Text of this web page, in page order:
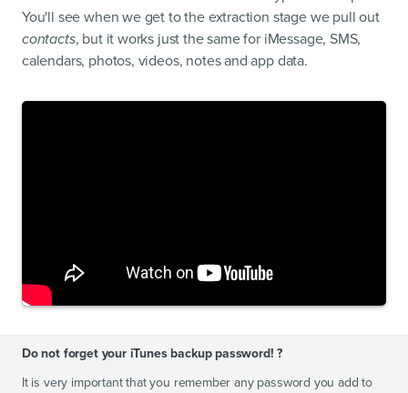
You'll see when we get to the extraction stage we pull out
contacts, but it works just the same for iMessage, SMS,
calendars, photos, videos, notes and app data.
Do not forget your iTunes backup password! ?
It is very important that you remember any password you add to